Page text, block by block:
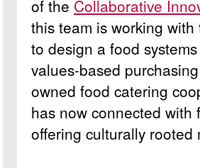
of the Collaborative
this team is working
to design a food
values-based
owned food catering
has now connected with
offering culturally